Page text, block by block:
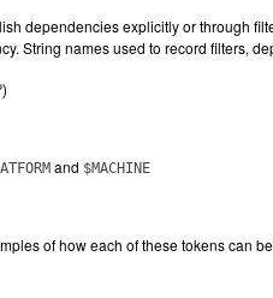
dependencies explicitly or through
String names used to record filters,
)
and $MACHINE
of how each of these tokens can